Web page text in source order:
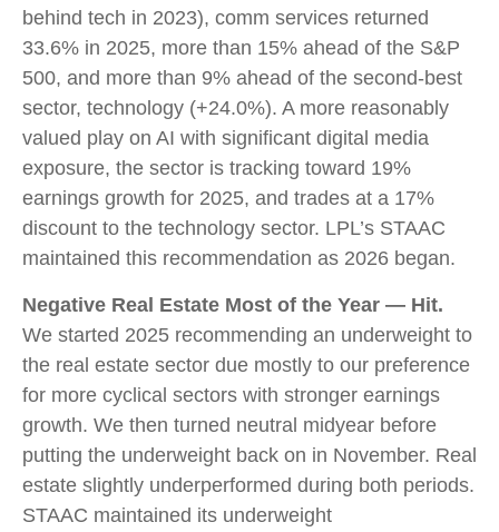
behind tech in 2023), comm services returned
33.6% in 2025, more than 15% ahead of the S&P
500, and more than 9% ahead of the second-best
sector, technology (+24.0%). A more reasonably
valued play on AI with significant digital media
exposure, the sector is tracking toward 19%
earnings growth for 2025, and trades at a 17%
discount to the technology sector. LPL’s STAAC
maintained this recommendation as 2026 began.
Negative Real Estate Most of the Year — Hit.
We started 2025 recommending an underweight to
the real estate sector due mostly to our preference
for more cyclical sectors with stronger earnings
growth. We then turned neutral midyear before
putting the underweight back on in November. Real
estate slightly underperformed during both periods.
STAAC maintained its underweight